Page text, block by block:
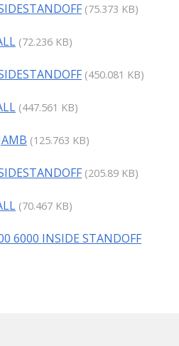
(75.373 KB)
(72.236 KB)
(450.081 KB)
(447.561 KB)
(125.763 KB)
(205.89 KB)
(70.467 KB)
6000 INSIDE STANDOFF